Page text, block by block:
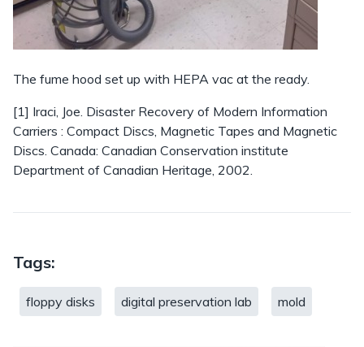
The fume hood set up with HEPA vac at the ready.
[1] Iraci, Joe. Disaster Recovery of Modern Information
Carriers : Compact Discs, Magnetic Tapes and Magnetic
Discs. Canada: Canadian Conservation institute
Department of Canadian Heritage, 2002.
Tags:
floppy disks digital preservation lab mold